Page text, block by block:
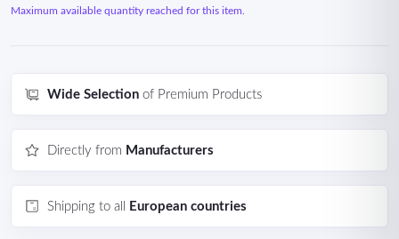
Maximum available quantity reached for this item.
Wide Selection of Premium Products
Directly from Manufacturers
Shipping to all European countries